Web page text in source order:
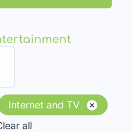
Internet and TV
all